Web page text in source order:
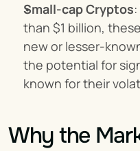
Small-cap Cryptos
than $1 billion,
new or lesser-
the potential for
known for their
Why the